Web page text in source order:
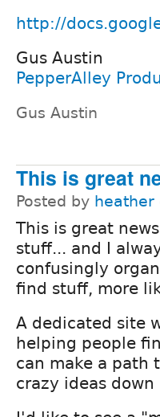
http://
Gus Austin
PepperAlley
Gus Austin
This is great
Posted by heather
This is great
stuff... and I
confusingly
find stuff, more
A dedicated site
helping people
can make a path
crazy ideas